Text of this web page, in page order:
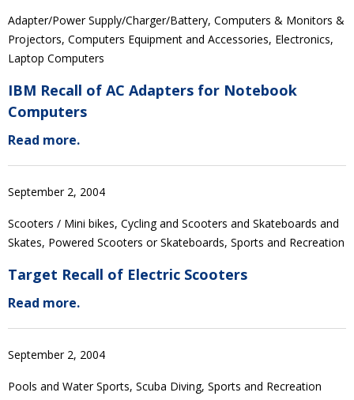
Adapter/Power Supply/Charger/Battery, Computers & Monitors &
Projectors, Computers Equipment and Accessories, Electronics,
Laptop Computers
IBM Recall of AC Adapters for Notebook
Computers
Read more.
September 2, 2004
Scooters / Mini bikes, Cycling and Scooters and Skateboards and
Skates, Powered Scooters or Skateboards, Sports and Recreation
Target Recall of Electric Scooters
Read more.
September 2, 2004
Pools and Water Sports, Scuba Diving, Sports and Recreation